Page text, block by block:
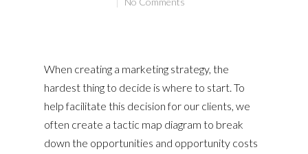
When creating a marketing strategy, the
hardest thing to decide is where to start. To
help facilitate this decision for our clients, we
often create a tactic map diagram to break
down the opportunities and opportunity costs